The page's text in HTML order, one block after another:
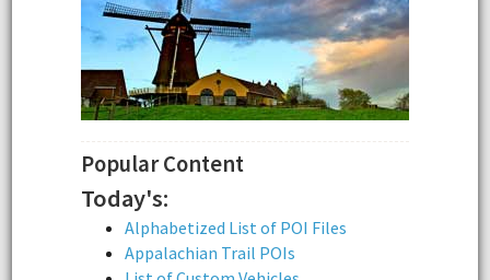
Popular Content
Today's:
Alphabetized List of POI Files
Appalachian Trail POIs